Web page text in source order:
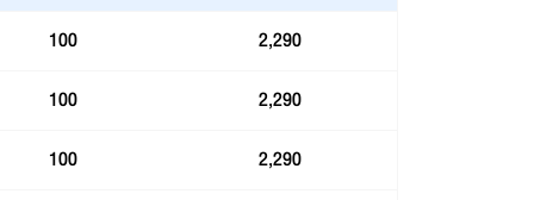
100
2,290
100
2,290
100
2,290